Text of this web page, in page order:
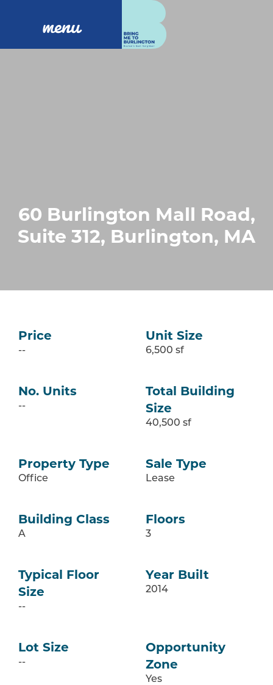
menu
60 Burlington Mall Road,
Suite 312, Burlington, MA
Price
--
Unit Size
6,500 sf
No. Units
--
Total Building
Size
40,500 sf
Property Type
Office
Sale Type
Lease
Building Class
A
Floors
3
Typical Floor
Size
--
Year Built
2014
Lot Size
--
Opportunity
Zone
Yes